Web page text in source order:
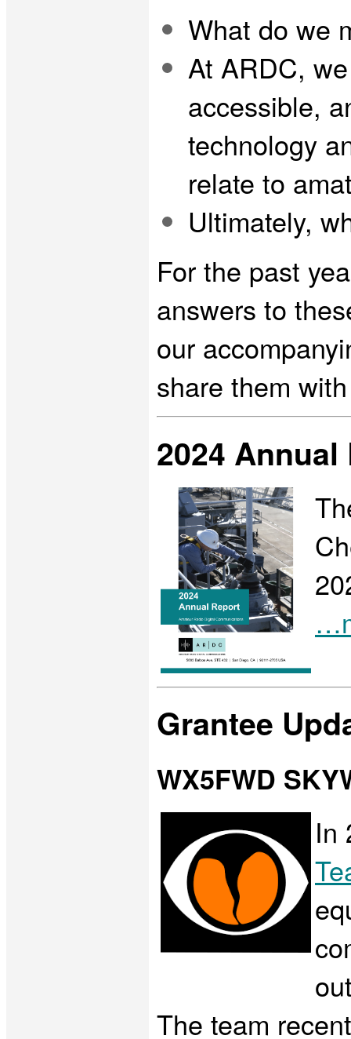
What do we
At ARDC,
accessible,
technology
relate to
Ultimately,
For the past
answers to
our
share them
2024
Grantee
WX5FWD
In
The team